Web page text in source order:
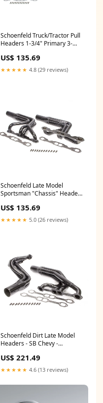
Schoenfeld Truck/Tractor Pull
Headers 1-3/4" Primary 3-
Paint Red Line Synthetic Oil
US$ 135.69
★★★★★ 4.8 (29 reviews)
Schoenfeld Late Model
Sportsman "Chassis" Headers
Length Tubes - 3" Diameter x
8" Length Collector - Standard
SB Chevy J88603
US$ 135.69
★★★★★ 5.0 (26 reviews)
Schoenfeld Dirt Late Model
Headers - SB Chevy -
Tube - 3-1/2" x 9" Collectors -
SB Chevy 98117
US$ 221.49
★★★★★ 4.6 (13 reviews)